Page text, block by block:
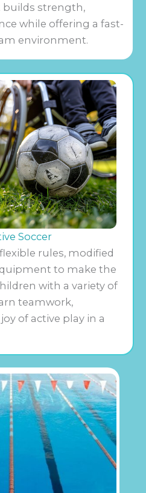
builds strength,
while offering a fast-
environment.
Soccer
rules, modified
to make the
with a variety of
teamwork,
of active play in a